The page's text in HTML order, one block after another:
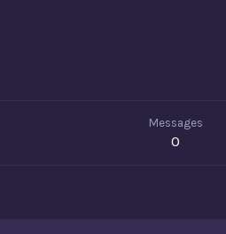
Messages
0